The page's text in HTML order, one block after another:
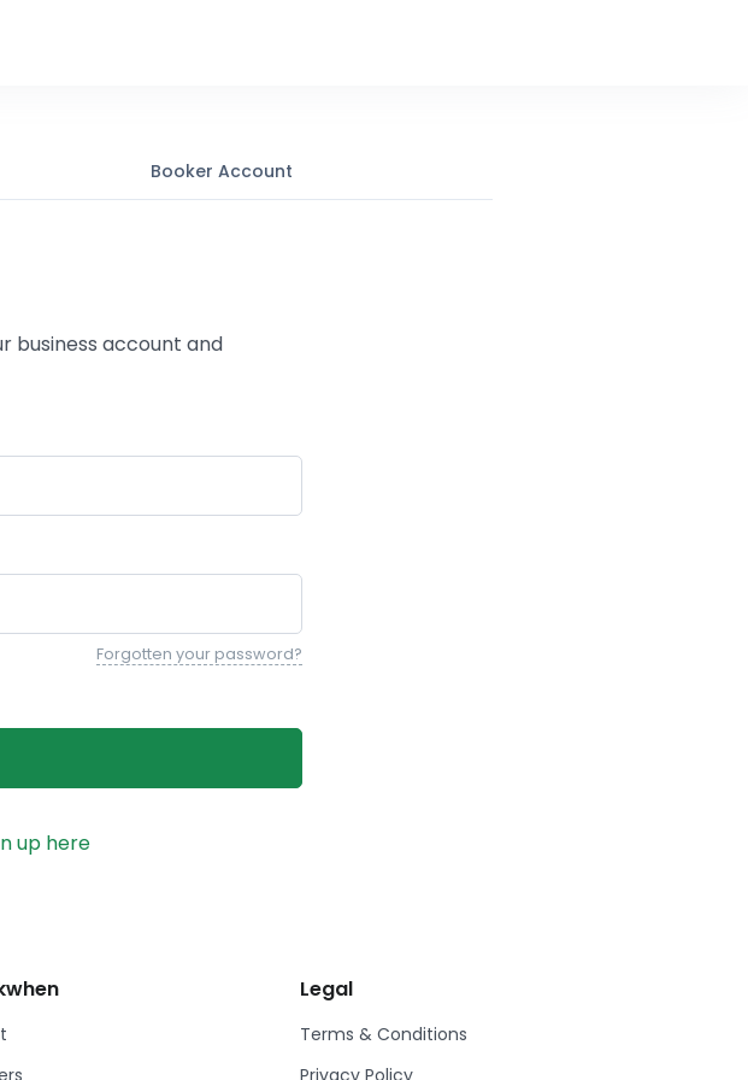
Booker Account
business account and
Forgotten your password?
up here
Legal
Terms & Conditions